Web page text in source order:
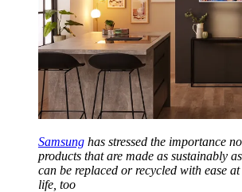
Samsung has stressed the importance
products that are made as sustainably
can be replaced or recycled with ease
life, too